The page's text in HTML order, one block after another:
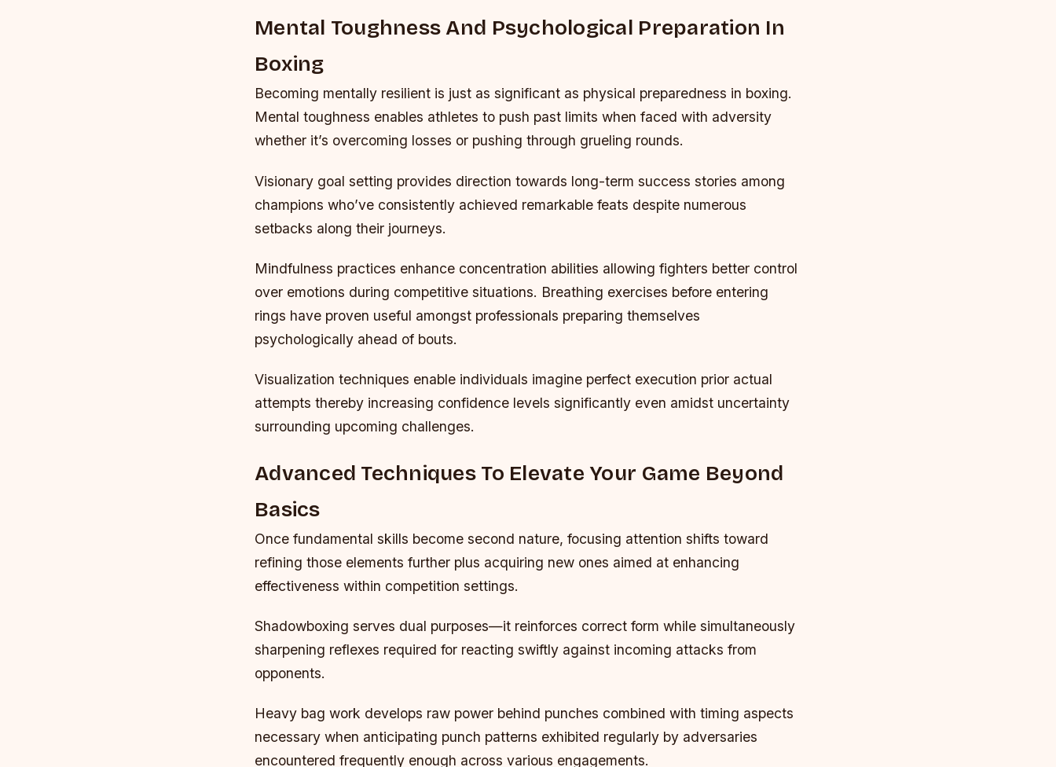
Mental Toughness And Psychological Preparation In
Boxing
Becoming mentally resilient is just as significant as physical preparedness in boxing.
Mental toughness enables athletes to push past limits when faced with adversity
whether it’s overcoming losses or pushing through grueling rounds.
Visionary goal setting provides direction towards long-term success stories among
champions who’ve consistently achieved remarkable feats despite numerous
setbacks along their journeys.
Mindfulness practices enhance concentration abilities allowing fighters better control
over emotions during competitive situations. Breathing exercises before entering
rings have proven useful amongst professionals preparing themselves
psychologically ahead of bouts.
Visualization techniques enable individuals imagine perfect execution prior actual
attempts thereby increasing confidence levels significantly even amidst uncertainty
surrounding upcoming challenges.
Advanced Techniques To Elevate Your Game Beyond
Basics
Once fundamental skills become second nature, focusing attention shifts toward
refining those elements further plus acquiring new ones aimed at enhancing
effectiveness within competition settings.
Shadowboxing serves dual purposes—it reinforces correct form while simultaneously
sharpening reflexes required for reacting swiftly against incoming attacks from
opponents.
Heavy bag work develops raw power behind punches combined with timing aspects
necessary when anticipating punch patterns exhibited regularly by adversaries
encountered frequently enough across various engagements.